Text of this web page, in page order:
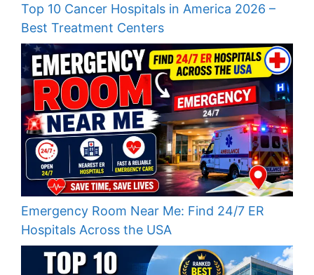
Top 10 Cancer Hospitals in America 2026 –
Best Treatment Centers
Emergency Room Near Me: Find 24/7 ER
Hospitals Across the USA